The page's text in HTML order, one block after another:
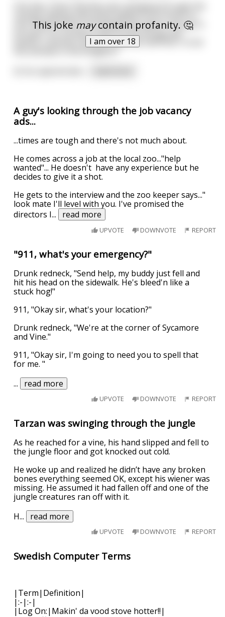
This joke maycontain profanity. 🤔
I am over 18
vine. Watch him as he swings and capers, the joy in
his eyes, his monkey smile. Surely he was the
fastest, smartest and perhaps the HAPPIEST of all
A guy's looking through the job vacancy
ads...
...times are tough and there's not much about.
He comes across a job at the local zoo..."help
wanted"... He doesn't have any experience but he
decides to give it a shot.
He gets to the interview and the zoo keeper says..."
look mate I'll level with you. I've promised the
directors I... read more
UPVOTE DOWNVOTE REPORT
"911, what's your emergency?"
Drunk redneck, "Send help, my buddy just fell and
hit his head on the sidewalk. He's bleed'n like a
stuck hog!"
911, "Okay sir, what's your location?"
Drunk redneck, "We're at the corner of Sycamore
and Vine."
911, "Okay sir, I'm going to need you to spell that
for me. "
...
read more
UPVOTE DOWNVOTE REPORT
Tarzan was swinging through the jungle
As he reached for a vine, his hand slipped and fell to
the jungle floor and got knocked out cold.
He woke up and realized he didn’t have any broken
bones everything seemed OK, except his wiener was
missing. He assumed it had fallen off and one of the
jungle creatures ran off with it.
H... read more
UPVOTE DOWNVOTE REPORT
Swedish Computer Terms
|Term|Definition|
|:-|:-|
|Log On:|Makin' da vood stove hotter!!|